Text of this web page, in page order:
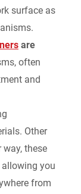
surface as
are
often
and
Other
way, these
you
from